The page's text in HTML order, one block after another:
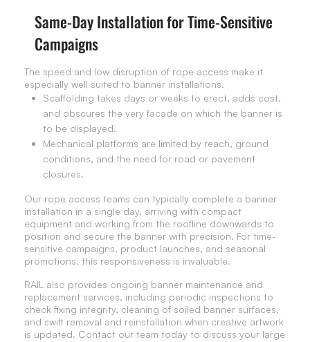
Same-Day Installation for Time-Sensitive
Campaigns
The speed and low disruption of rope access make it
especially well suited to banner installations.
Scaffolding takes days or weeks to erect, adds cost,
and obscures the very facade on which the banner is
to be displayed.
Mechanical platforms are limited by reach, ground
conditions, and the need for road or pavement
closures.
Our rope access teams can typically complete a banner
installation in a single day, arriving with compact
equipment and working from the roofline downwards to
position and secure the banner with precision. For time-
sensitive campaigns, product launches, and seasonal
promotions, this responsiveness is invaluable.
RAIL also provides ongoing banner maintenance and
replacement services, including periodic inspections to
check fixing integrity, cleaning of soiled banner surfaces,
and swift removal and reinstallation when creative artwork
is updated. Contact our team today to discuss your large